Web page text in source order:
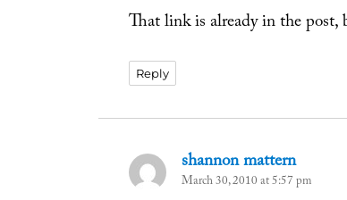
That link is already in the
Reply
shannon matternsays:
March 30, 2010 at 5:57 pm